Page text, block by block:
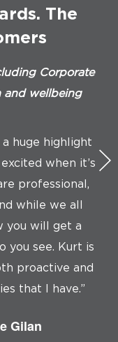
The
Corporate
and wellbeing
huge highlight
when it’s
professional,
while we all
you will get a
you see. Kurt is
proactive and
that I have.”
Gilan